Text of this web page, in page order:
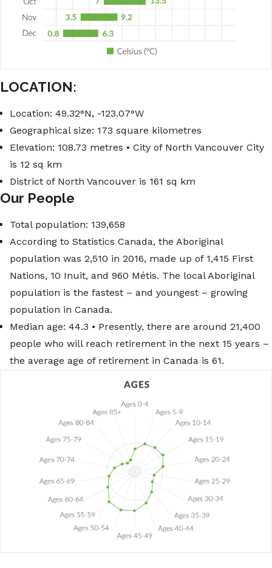
LOCATION:
Location: 49.32°N, -123.07°W
Geographical size: 173 square kilometres
Elevation: 108.73 metres • City of North Vancouver City
is 12 sq km
District of North Vancouver is 161 sq km
Our People
Total population: 139,658
According to Statistics Canada, the Aboriginal
population was 2,510 in 2016, made up of 1,415 First
Nations, 10 Inuit, and 960 Métis. The local Aboriginal
population is the fastest – and youngest – growing
population in Canada.
Median age: 44.3 • Presently, there are around 21,400
people who will reach retirement in the next 15 years –
the average age of retirement in Canada is 61.